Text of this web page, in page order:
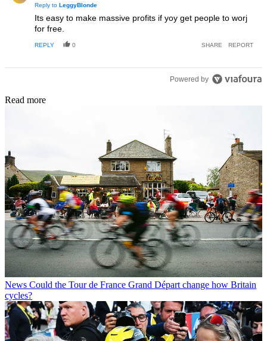
Reply to LeggyBlonde
Its easy to make massive profits if yoy get people to worj
for free.
REPLY 0 SHARE REPORT
Powered by
Read more
News Could the Tour de France Grand Départ change how Britain
cycles?